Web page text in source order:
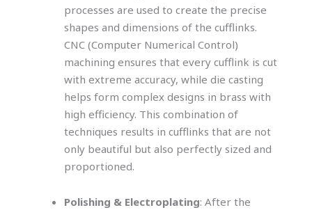
processes are used to create the precise
shapes and dimensions of the cufflinks.
CNC (Computer Numerical Control)
machining ensures that every cufflink is cut
with extreme accuracy, while die casting
helps form complex designs in brass with
high efficiency. This combination of
techniques results in cufflinks that are not
only beautiful but also perfectly sized and
proportioned.
Polishing & Electroplating: After the